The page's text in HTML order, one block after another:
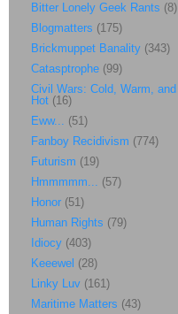
Bitter Lonely Geek Rants (8)
Blogmatters (175)
Brickmuppet Banality (343)
Catasptrophe (99)
Civil Wars: Cold, Warm, and
Hot (16)
Eww... (51)
Fanboy Recidivism (774)
Futurism (19)
Hmmmmm... (57)
Honor (51)
Human Rights (79)
Idiocy (403)
Keeewel (28)
Linky Luv (161)
Maritime Matters (43)